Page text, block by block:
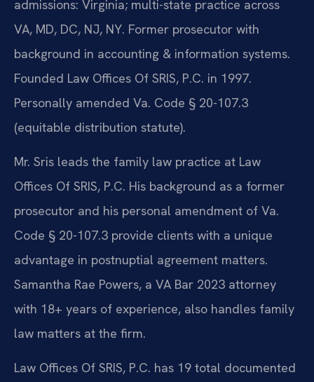
admissions: Virginia; multi-state practice across
VA, MD, DC, NJ, NY. Former prosecutor with
background in accounting & information systems.
Founded Law Offices Of SRIS, P.C. in 1997.
Personally amended Va. Code § 20-107.3
(equitable distribution statute).
Mr. Sris leads the family law practice at Law
Offices Of SRIS, P.C. His background as a former
prosecutor and his personal amendment of Va.
Code § 20-107.3 provide clients with a unique
advantage in postnuptial agreement matters.
Samantha Rae Powers, a VA Bar 2023 attorney
with 18+ years of experience, also handles family
law matters at the firm.
Law Offices Of SRIS, P.C. has 19 total documented